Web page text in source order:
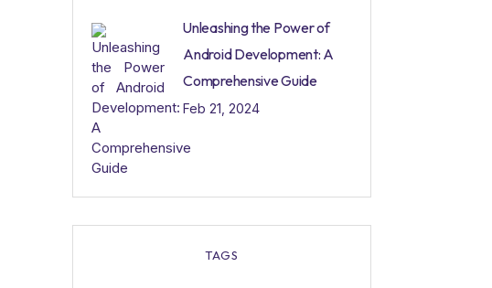
Unleashing the Power of
Android Development: A
Comprehensive Guide
Feb 21, 2024
TAGS